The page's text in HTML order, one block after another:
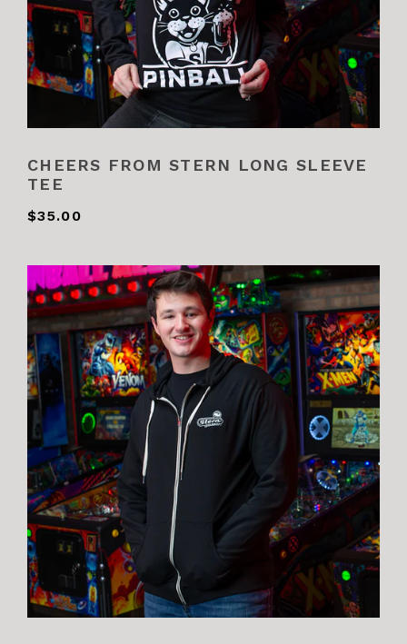
CHEERS FROM STERN LONG SLEEVE
TEE
$35.00